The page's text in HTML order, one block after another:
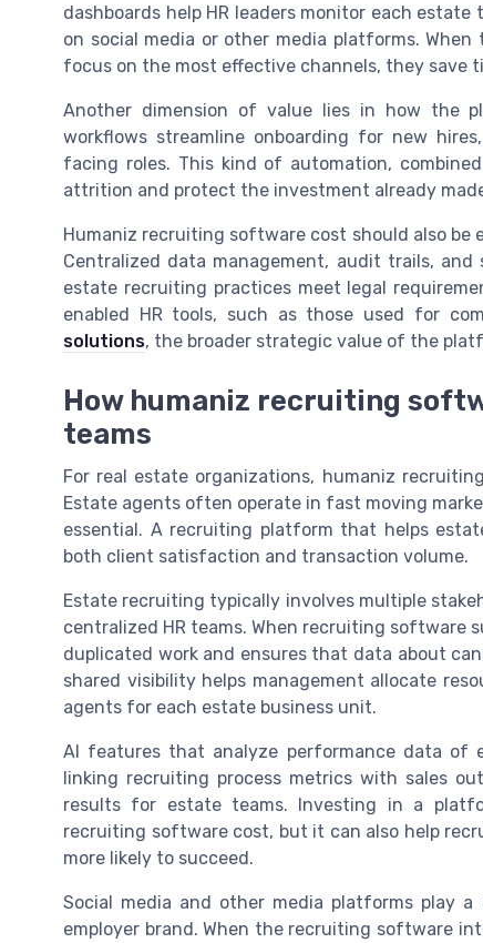
dashboards help HR leaders monitor each
on social media or other media platforms.
focus on the most effective channels, they save
Another dimension of value lies in how the
workflows streamline onboarding for new
facing roles. This kind of automation,
attrition and protect the investment already
Humaniz recruiting software cost should also be
Centralized data management, audit trails,
estate recruiting practices meet legal
enabled HR tools, such as those used for
solutions, the broader strategic value of the
How humaniz recruiting
teams
For real estate organizations, humaniz
Estate agents often operate in fast moving
essential. A recruiting platform that helps
both client satisfaction and transaction volume.
Estate recruiting typically involves multiple
centralized HR teams. When recruiting software
duplicated work and ensures that data about
shared visibility helps management allocate
agents for each estate business unit.
AI features that analyze performance data of
linking recruiting process metrics with sales
results for estate teams. Investing in a
recruiting software cost, but it can also help
more likely to succeed.
Social media and other media platforms play
employer brand. When the recruiting software